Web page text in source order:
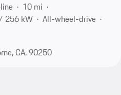
10 mi
256 kW
All-wheel-drive
CA, 90250